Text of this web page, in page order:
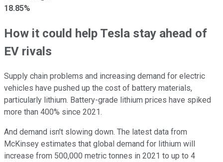
18.85%
How it could help Tesla stay ahead of
EV rivals
Supply chain problems and increasing demand for electric
vehicles have pushed up the cost of battery materials,
particularly lithium. Battery-grade lithium prices have spiked
more than 400% since 2021.
And demand isn't slowing down. The latest data from
McKinsey estimates that global demand for lithium will
increase from 500,000 metric tonnes in 2021 to up to 4